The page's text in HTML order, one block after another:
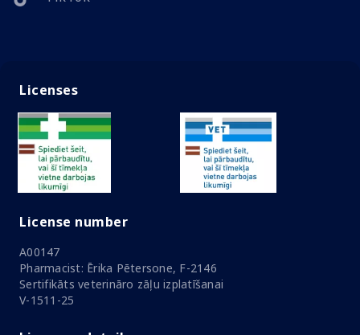
Licenses
License number
A00147
Pharmacist: Ērika Pētersone, F-2146
Sertifikāts veterināro zāļu izplatīšanai
V-1511-25